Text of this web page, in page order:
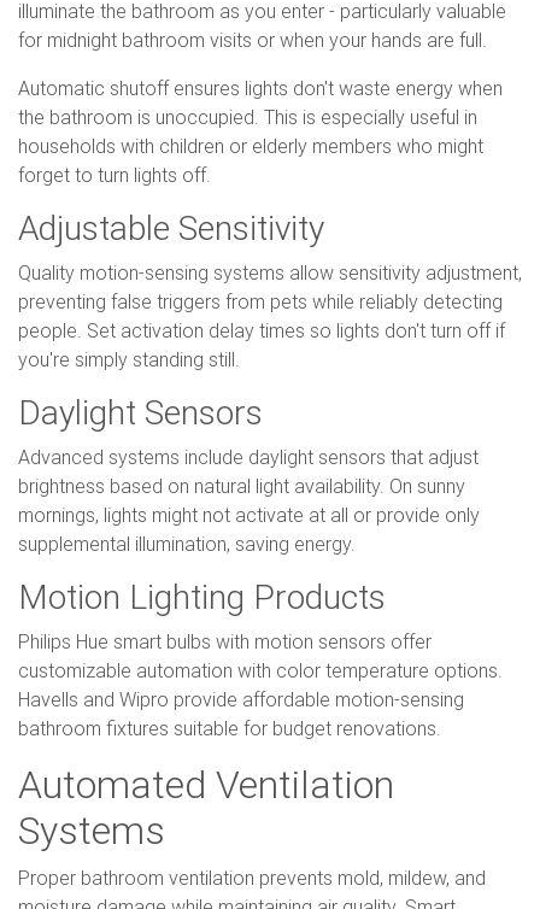
illuminate the bathroom as you enter - particularly valuable
for midnight bathroom visits or when your hands are full.
Automatic shutoff ensures lights don't waste energy when
the bathroom is unoccupied. This is especially useful in
households with children or elderly members who might
forget to turn lights off.
Adjustable Sensitivity
Quality motion-sensing systems allow sensitivity adjustment,
preventing false triggers from pets while reliably detecting
people. Set activation delay times so lights don't turn off if
you're simply standing still.
Daylight Sensors
Advanced systems include daylight sensors that adjust
brightness based on natural light availability. On sunny
mornings, lights might not activate at all or provide only
supplemental illumination, saving energy.
Motion Lighting Products
Philips Hue smart bulbs with motion sensors offer
customizable automation with color temperature options.
Havells and Wipro provide affordable motion-sensing
bathroom fixtures suitable for budget renovations.
Automated Ventilation
Systems
Proper bathroom ventilation prevents mold, mildew, and